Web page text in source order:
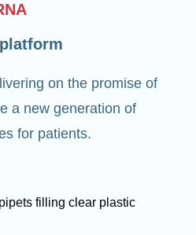
on the promise of
a new generation of
for patients.